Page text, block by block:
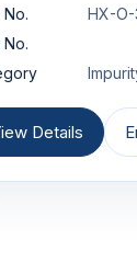
No.
HX-O-
No.
Details